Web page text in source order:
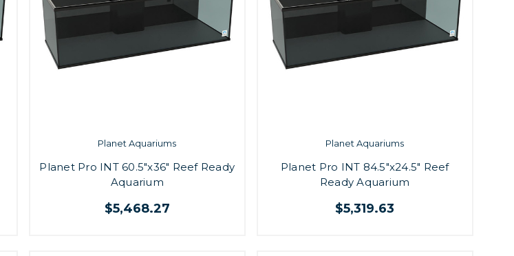
Planet Aquariums
Planet Pro INT 60.5"x36" Reef Ready
Aquarium
$5,468.27
Planet Aquariums
Planet Pro INT 84.5"x24.5" Reef
Ready Aquarium
$5,319.63